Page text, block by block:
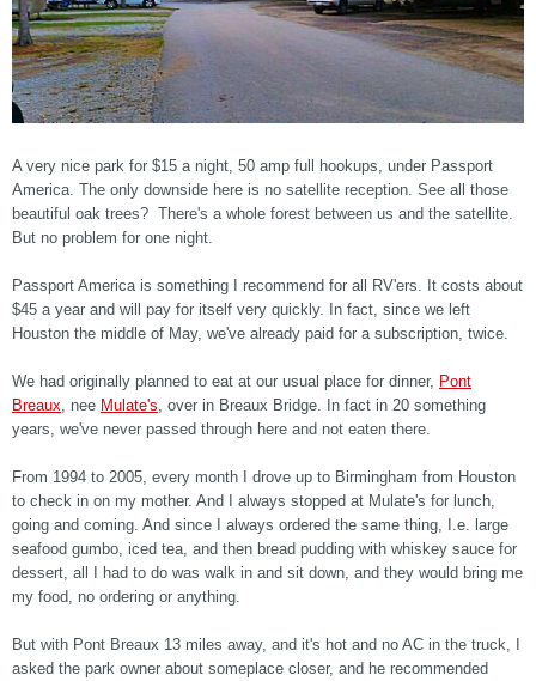
A very nice park for $15 a night, 50 amp full hookups, under Passport
America. The only downside here is no satellite reception. See all those
beautiful oak trees? There's a whole forest between us and the satellite.
But no problem for one night.
Passport America is something I recommend for all RV'ers. It costs about
$45 a year and will pay for itself very quickly. In fact, since we left
Houston the middle of May, we've already paid for a subscription, twice.
We had originally planned to eat at our usual place for dinner, Pont
Breaux , nee Mulate's , over in Breaux Bridge. In fact in 20 something
years, we've never passed through here and not eaten there.
From 1994 to 2005, every month I drove up to Birmingham from Houston
to check in on my mother. And I always stopped at Mulate's for lunch,
going and coming. And since I always ordered the same thing, I.e. large
seafood gumbo, iced tea, and then bread pudding with whiskey sauce for
dessert, all I had to do was walk in and sit down, and they would bring me
my food, no ordering or anything.
But with Pont Breaux 13 miles away, and it's hot and no AC in the truck, I
asked the park owner about someplace closer, and he recommended